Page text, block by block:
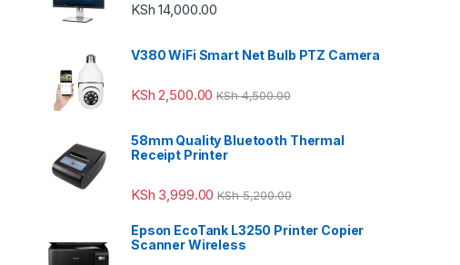
KSh 14,000.00
V380 WiFi Smart Net Bulb PTZ Camera
KSh 2,500.00 KSh4,500.00
58mm Quality Bluetooth Thermal
Receipt Printer
KSh 3,999.00 KSh5,200.00
Epson EcoTank L3250 Printer Copier
Scanner Wireless